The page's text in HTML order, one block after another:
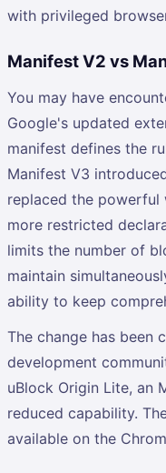
with privileged
Manifest V2 vs
You may have
Google's updated
manifest defines the
Manifest V3
replaced the powerful
more restricted
limits the number of
maintain
ability to keep
The change has been
development
uBlock Origin Lite, an
reduced capability.
available on the